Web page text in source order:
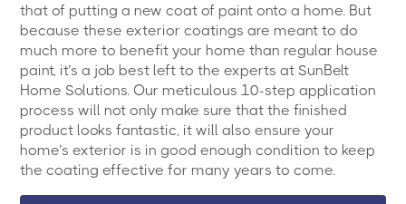
that of putting a new coat of paint onto a home. But
because these exterior coatings are meant to do
much more to benefit your home than regular house
paint, it’s a job best left to the experts at SunBelt
Home Solutions. Our meticulous 10-step application
process will not only make sure that the finished
product looks fantastic, it will also ensure your
home’s exterior is in good enough condition to keep
the coating effective for many years to come.